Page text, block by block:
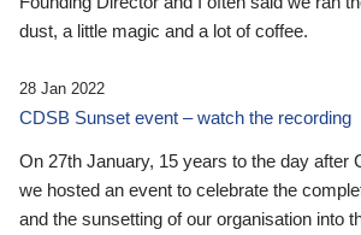
dust, a little magic and a lot of coffee.
28 Jan 2022
CDSB Sunset event – watch the recording
On 27th January, 15 years to the day after
we hosted an event to celebrate the
and the sunsetting of our organisation into